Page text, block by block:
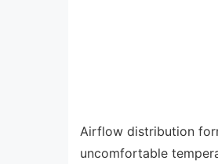
Airflow distribution
uncomfortable